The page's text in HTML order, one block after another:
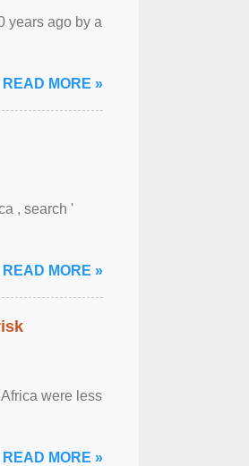
years ago by a
READ MORE »
, search '
READ MORE »
were less
READ MORE »